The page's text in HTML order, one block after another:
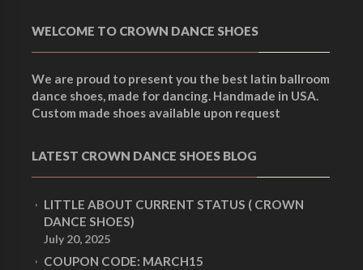
WELCOME TO CROWN DANCE SHOES
We are proud to present you the best latin ballroom
dance shoes, made for dancing. Handmade in USA.
Custom made shoes available upon request
LATEST CROWN DANCE SHOES BLOG
LITTLE ABOUT CURRENT STATUS ( CROWN
DANCE SHOES)
July 20, 2025
COUPON CODE: MARCH15